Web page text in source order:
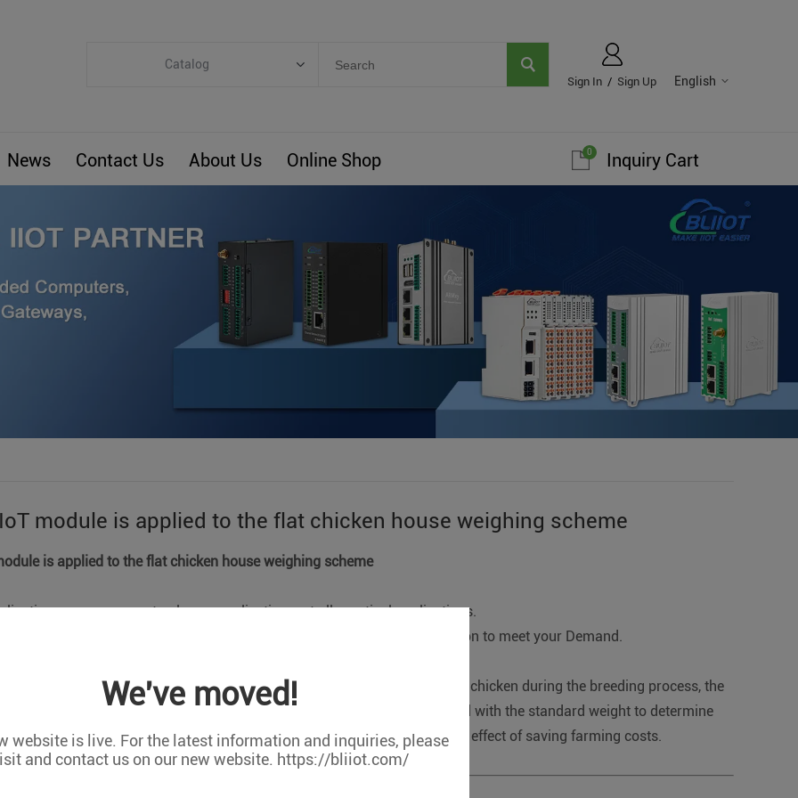
We've moved!
website is live. For the latest information and inquiries, please
and contact us on our new website. https://bliiot.com/
English
Sign In / Sign Up
Catalog
ARM Computers
Smart Energy
Smart Building
Custom R&D
News Contact Us About Us Online Shop Inquiry Cart
0
module is applied to the flat chicken house weighing scheme
is applied to the flat chicken house weighing scheme
cases represent only one application, not all practical applications.
orders,Support OEM/ODM cooperation. We can do any certification to meet your Demand.
chicken house weighing program, mainly to collect the weight change of chicken during the breeding process, the
is to calculate the average weight and evenness, and then compared with the standard weight to determine
feed The amount and the date of the chicken's delivery have achieved the effect of saving farming costs.
DTU, STC